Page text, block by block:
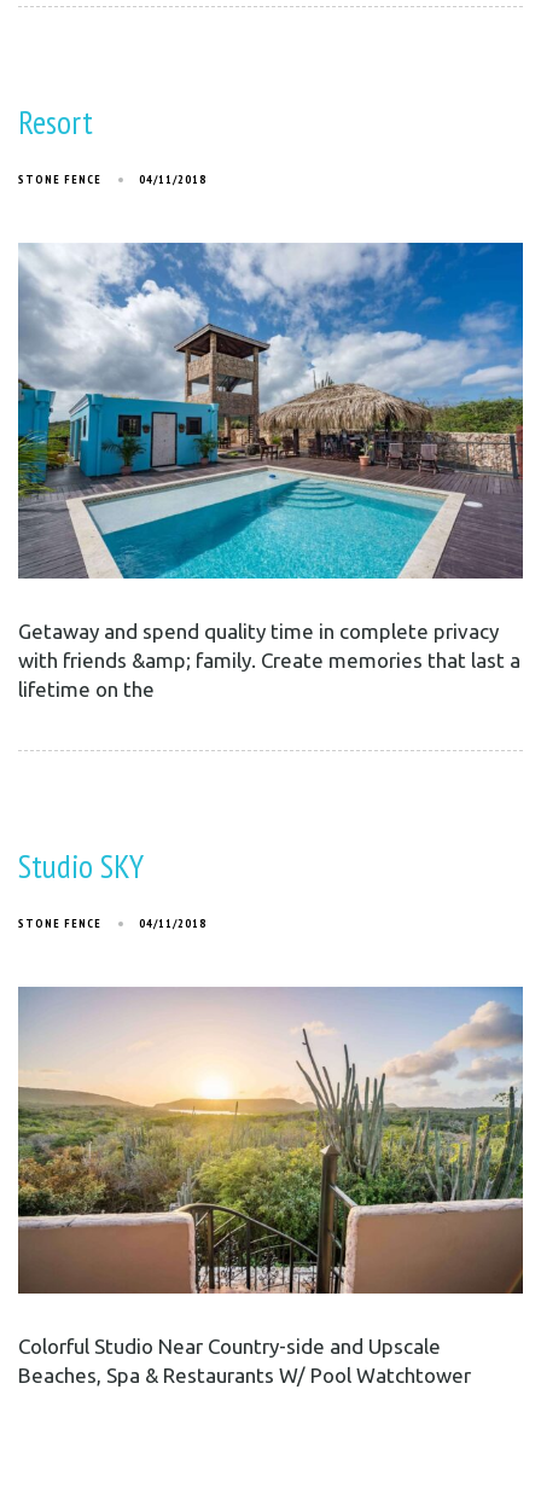
Resort
STONE FENCE 04/11/2018
Getaway and spend quality time in complete privacy
with friends &amp; family. Create memories that last a
lifetime on the
Studio SKY
STONE FENCE 04/11/2018
Colorful Studio Near Country-side and Upscale
Beaches, Spa & Restaurants W/ Pool Watchtower